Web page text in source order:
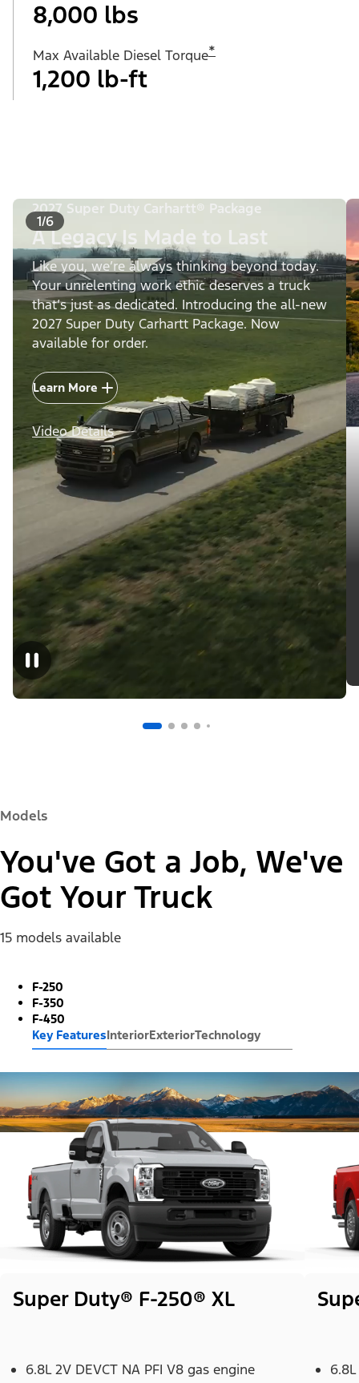
8,000 lbs
Max Available Diesel Torque*
1,200 lb-ft
1/6
2027 Super Duty Carhartt® Package
A Legacy Is Made to Last
Like you, we’re always thinking beyond today.
Your unrelenting work ethic deserves a truck
that’s just as dedicated. Introducing the all-new
2027 Super Duty Carhartt Package. Now
available for order.
Learn More
Video Details
Models
You've Got a Job, We've
Got Your Truck
15 models available
F-250
F-350
F-450
Key FeaturesInteriorExteriorTechnology
Super Duty® F-250® XL
6.8L 2V DEVCT NA PFI V8 gas engine